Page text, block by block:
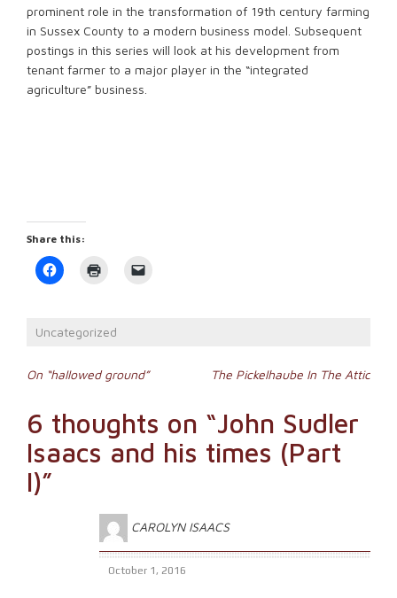
prominent role in the transformation of 19th century farming
in Sussex County to a modern business model. Subsequent
postings in this series will look at his development from
tenant farmer to a major player in the “integrated
agriculture” business.
Share this:
Click
to
in
new
window)
in
Uncategorized
Post
navigation
On “hallowed ground” The Pickelhaube In The Attic
6 thoughts on “John Sudler
Isaacs and his times (Part
I)”
CAROLYN ISAACS
October 1, 2016